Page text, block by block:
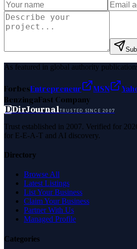
As featured in global authority
ForbesEntrepreneur MSN
BenzingaFast Company
DDirJournalTRUSTED SINCE 2007
Trust established in 2007. Verified for
for E-E-A-T and AI discovery.
Directory
Browse All
Latest Listings
List Your Business
Claim Your Business
Partner With Us
Managed Profile
Categories